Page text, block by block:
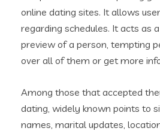
online dating sites. It allows
regarding schedules. It acts as
preview of a person, tempting
over all of them or get more
Among those that accepted
dating, widely known points to
names, marital updates,